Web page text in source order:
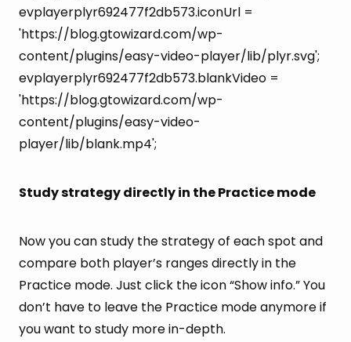
evplayerplyr692477f2db573.iconUrl =
'https://blog.gtowizard.com/wp-
content/plugins/easy-video-player/lib/plyr.svg';
evplayerplyr692477f2db573.blankVideo =
'https://blog.gtowizard.com/wp-
content/plugins/easy-video-
player/lib/blank.mp4';
Study strategy directly in the Practice mode
Now you can study the strategy of each spot and
compare both player’s ranges directly in the
Practice mode. Just click the icon “Show info.” You
don’t have to leave the Practice mode anymore if
you want to study more in-depth.